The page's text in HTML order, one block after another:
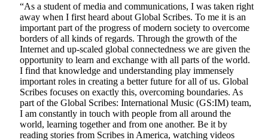
“As a student of media and communications, I was taken right
away when I first heard about Global Scribes. To me it is an
important part of the progress of modern society to overcome
borders of all kinds of regards. Through the growth of the
Internet and up-scaled global connectedness we are given the
opportunity to learn and exchange with all parts of the world.
I find that knowledge and understanding play immensely
important roles in creating a better future for all of us. Global
Scribes focuses on exactly this, overcoming boundaries. As
part of the Global Scribes: International Music (GS:IM) team,
I am constantly in touch with people from all around the
world, learning together and from one another. Be it by
reading stories from Scribes in America, watching videos